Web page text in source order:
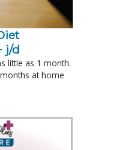
j/d
little as 1 month.
at home